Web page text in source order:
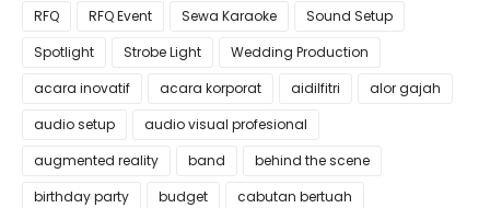
RFQ
RFQ Event Sewa Karaoke
Sound Setup
Spotlight
Strobe Light
Wedding Production
acara inovatif
acara korporat aidilfitri
alor gajah
audio setup
audio visual profesional
augmented reality
band
behind the scene
birthday party
budget
cabutan bertuah